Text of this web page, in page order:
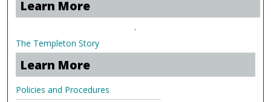
Learn More
.
The Templeton Story
Learn More
Policies and Procedures